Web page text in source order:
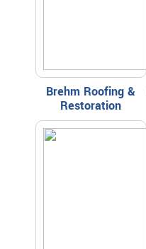
Brehm Roofing &
Restoration